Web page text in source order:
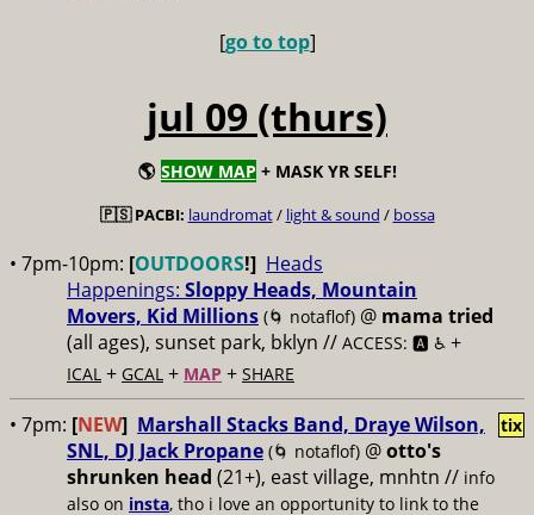
[go to top]
jul 09 (thurs)
🌎 SHOW MAP + MASK YR SELF!
🇵🇸PACBI: laundromat/ light & sound / bossa
• 7pm-10pm: [OUTDOORS!] Heads
Happenings: Sloppy Heads, Mountain
Movers, Kid Millions (🌀 notaflof) @ mama tried
(all ages), sunset park, bklyn // ACCESS: 🅰️ ♿️ +
ICAL + GCAL + MAP + SHARE
• 7pm: [NEW] Marshall Stacks Band, Draye Wilson,
SNL, DJ Jack Propane (🌀 notaflof) @otto's
shrunken head (21+), east village, mnhtn // info
also on insta, tho i love an opportunity to link to the
tix